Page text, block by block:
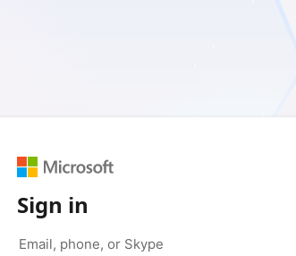
Sign in